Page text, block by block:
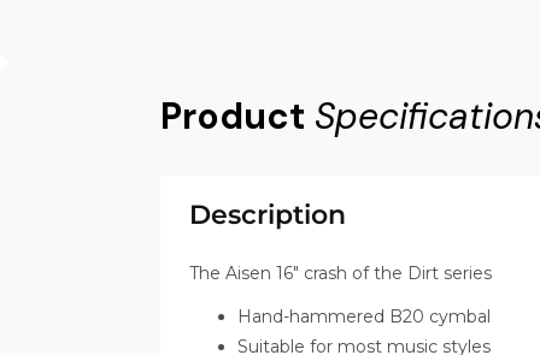
Product
Description
The Aisen 16" crash of the Dirt series
Hand-hammered B20 cymbal
Suitable for most music styles